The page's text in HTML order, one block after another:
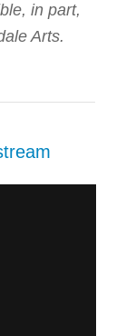
in part,
Arts.